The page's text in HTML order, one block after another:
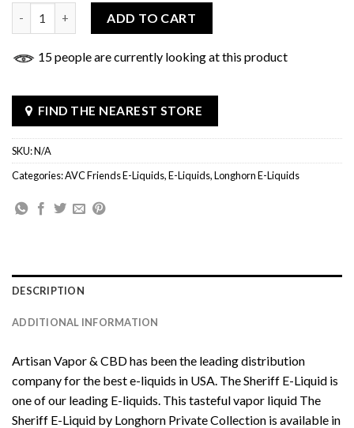
ADD TO CART
15 people are currently looking at this product
FIND THE NEAREST STORE
SKU:N/A
Categories:AVC Friends E-Liquids,E-Liquids,Longhorn E-Liquids
DESCRIPTION
ADDITIONAL INFORMATION
Artisan Vapor & CBDhas been the leading distribution
company for the best e-liquids in USA. The Sheriff E-Liquid is
one of our leading E-liquids. This tastefulvapor liquid The
Sheriff E-Liquid by Longhorn Private Collection is available in